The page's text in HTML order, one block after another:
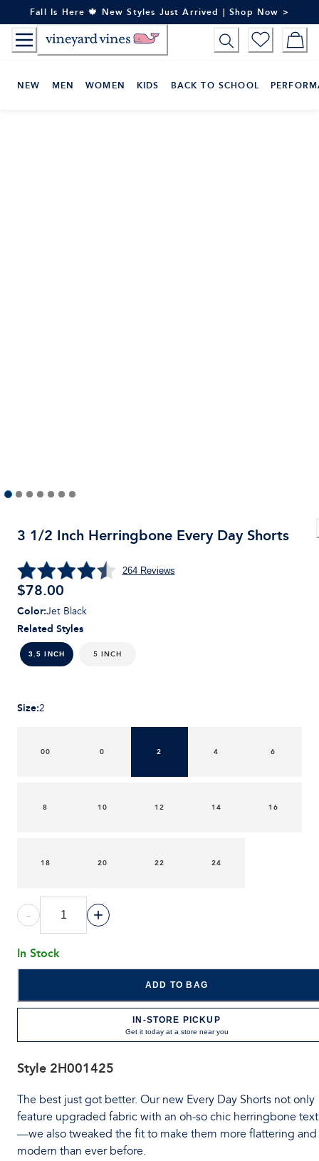
to
Content
Fall Is Here 🍁 New Styles Just Arrived | Shop Now >
NEW MEN WOMEN KIDS BACK TO SCHOOL
3 1/2 Inch Herringbone Every Day Shorts
264Reviews
$78.00
Related Styles
3.5 INCH 5 INCH
Color:Jet Black
Size:2
00 0 2 4 6
8 10 12 14 16
18 20 22 24
- +
In Stock
ADD TO BAG
IN-STORE PICKUP
Get it today at a store near you
Style 2H001425
The best just got better. Our new Every Day Shorts not only
feature upgraded fabric with an oh-so chic herringbone
—we also tweaked the fit to make them more flattering and
modern than ever before.